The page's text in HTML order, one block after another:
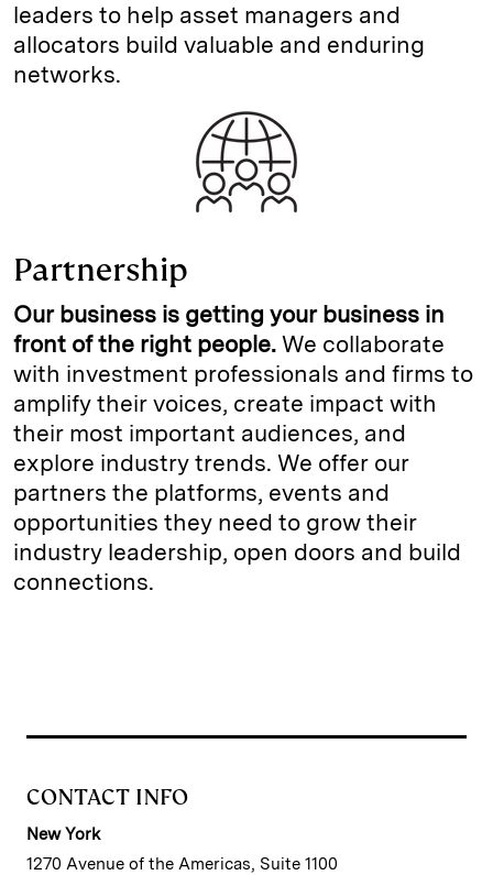
leaders to help asset managers and
allocators build valuable and enduring
networks.
Partnership
Our business is getting your business in
front of the right people. We collaborate
with investment professionals and firms to
amplify their voices, create impact with
their most important audiences, and
explore industry trends. We offer our
partners the platforms, events and
opportunities they need to grow their
industry leadership, open doors and build
connections.
CONTACT INFO
New York
1270 Avenue of the Americas, Suite 1100